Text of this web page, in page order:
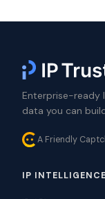
Enterprise-ready
data you can
A Friendly
IP INTELLIGENCE